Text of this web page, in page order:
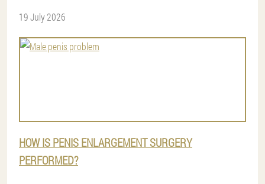
19 July 2026
HOW IS PENIS ENLARGEMENT SURGERY
PERFORMED?